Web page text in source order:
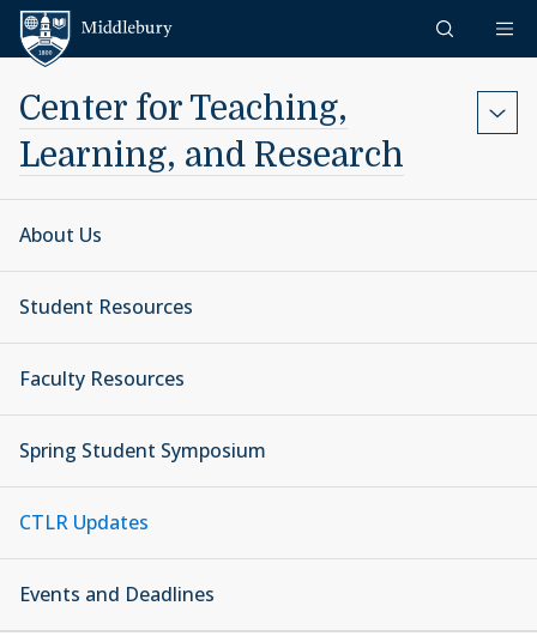
Skip to content
Center for Teaching,
Learning, and Research
About Us
Student Resources
Faculty Resources
Spring Student Symposium
CTLR Updates
Events and Deadlines